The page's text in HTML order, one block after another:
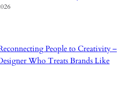
People to Creativity –
Who Treats Brands Like